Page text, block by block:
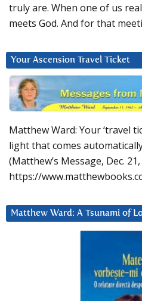
truly are. When one of us
meets God. And for that
Your Ascension Travel Ticket
Matthew Ward: Your ‘travel
light that comes
(Matthew’s Message, Dec.
https://
Matthew Ward: A Tsunami of